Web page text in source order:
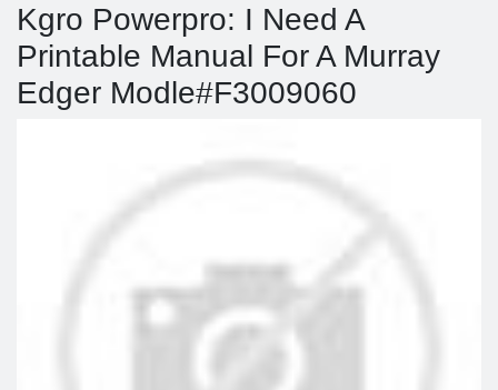
Kgro Powerpro: I Need A
Printable Manual For A Murray
Edger Modle#F3009060